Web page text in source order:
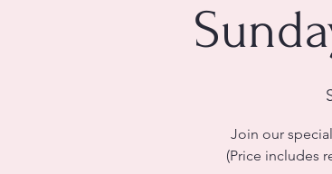
Join our
(Price includes